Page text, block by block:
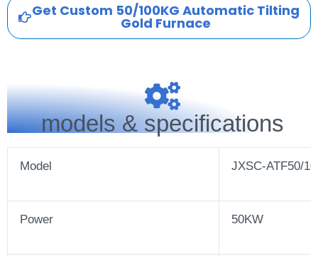
Get Custom 50/100KG Automatic Tilting
Gold Furnace
models & specifications
Model JXSC-ATF50/
Power 50KW